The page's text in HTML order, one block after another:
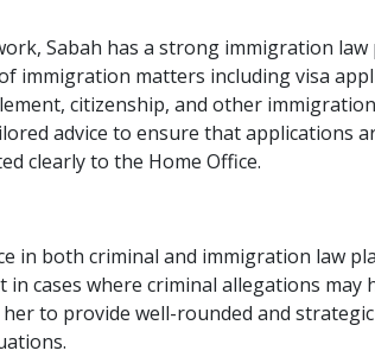
Sabah has a strong immigration law
immigration matters including visa
citizenship, and other
advice to ensure that applications
clearly to the Home Office.
in both criminal and immigration law
cases where criminal allegations may
to provide well-rounded and